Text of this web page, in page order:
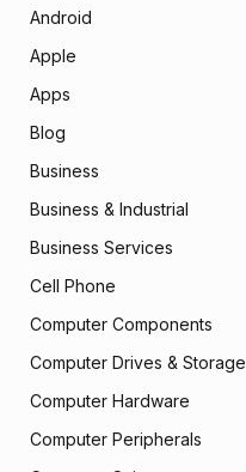
Android
Apple
Apps
Blog
Business
Business & Industrial
Business Services
Cell Phone
Computer Components
Computer Drives & Storage
Computer Hardware
Computer Peripherals